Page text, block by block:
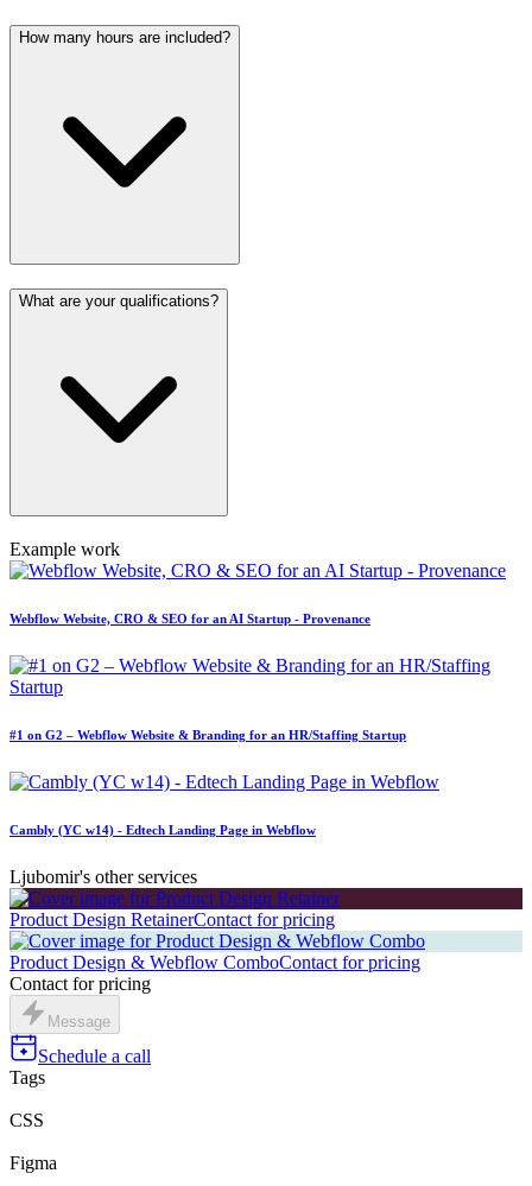
How many hours are included?
What are your qualifications?
Example work
Webflow Website, CRO & SEO for an AI Startup - Provenance
#1 on G2 – Webflow Website & Branding for an HR/Staffing Startup
Cambly (YC w14) - Edtech Landing Page in Webflow
Ljubomir's other services
Product Design RetainerContact for pricing
Product Design & Webflow ComboContact for pricing
Contact for pricing
Message
Schedule a call
Tags
CSS
Figma